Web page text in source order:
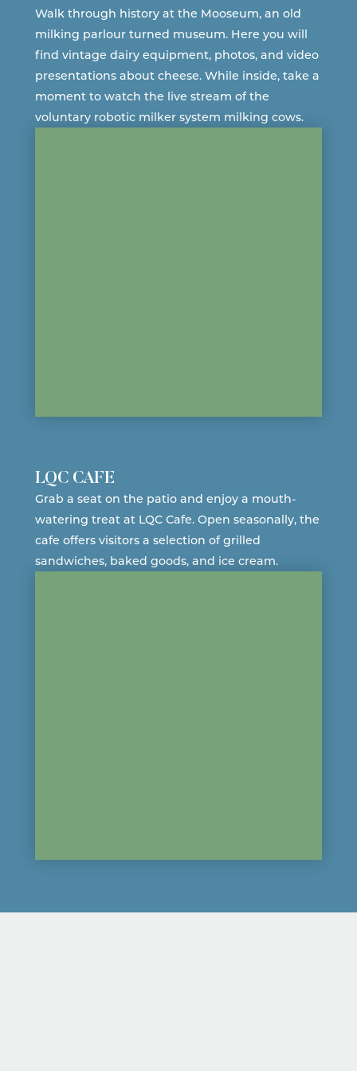
Walk through history at the Mooseum, an old
milking parlour turned museum. Here you will
find vintage dairy equipment, photos, and video
presentations about cheese. While inside, take a
moment to ​​watch the live stream of the
voluntary robotic milker system milking cows.
LQC CAFE
Grab a seat on the patio and enjoy a mouth-
watering treat at LQC Cafe. Open seasonally, the
cafe offers visitors a selection of grilled
sandwiches, baked goods, and ice cream.